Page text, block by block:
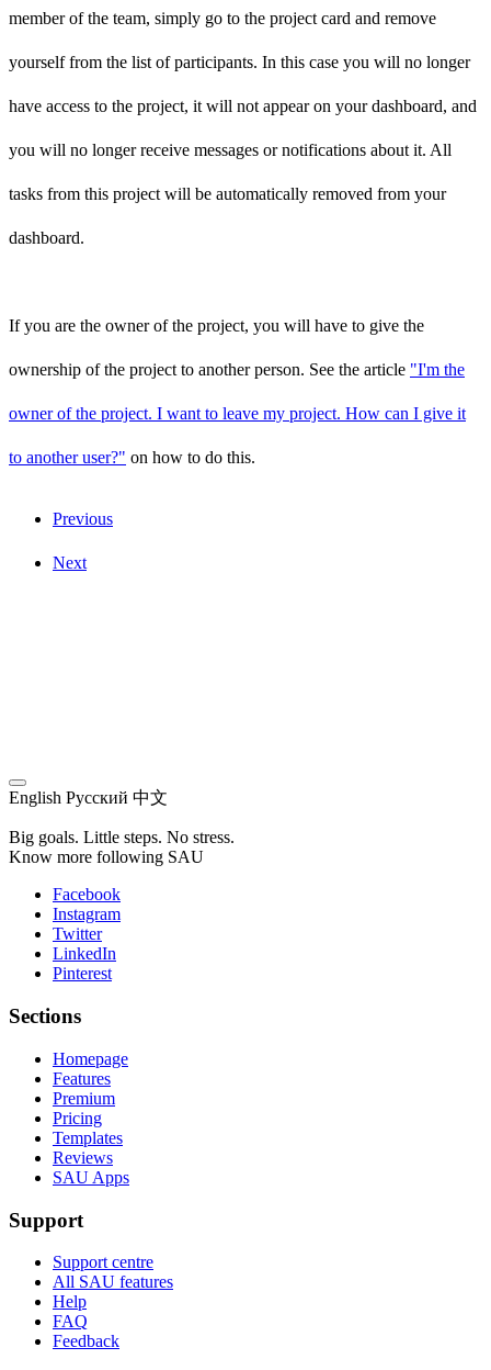
member of the team, simply go to the project card and remove
yourself from the list of participants. In this case you will no longer
have access to the project, it will not appear on your dashboard, and
you will no longer receive messages or notifications about it. All
tasks from this project will be automatically removed from your
dashboard.
If you are the owner of the project, you will have to give the
ownership of the project to another person. See the article "I'm the
owner of the project. I want to leave my project. How can I give it
to another user?" on how to do this.
Previous
Next
English Русский 中文
Big goals. Little steps. No stress.
Know more following SAU
Facebook
Instagram
Twitter
LinkedIn
Pinterest
Sections
Homepage
Features
Premium
Pricing
Templates
Reviews
SAU Apps
Support
Support centre
All SAU features
Help
FAQ
Feedback